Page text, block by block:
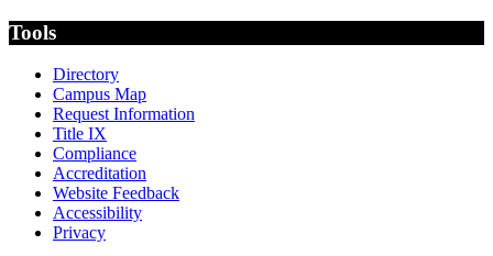
Tools
Directory
Campus Map
Request Information
Title IX
Compliance
Accreditation
Website Feedback
Accessibility
Privacy